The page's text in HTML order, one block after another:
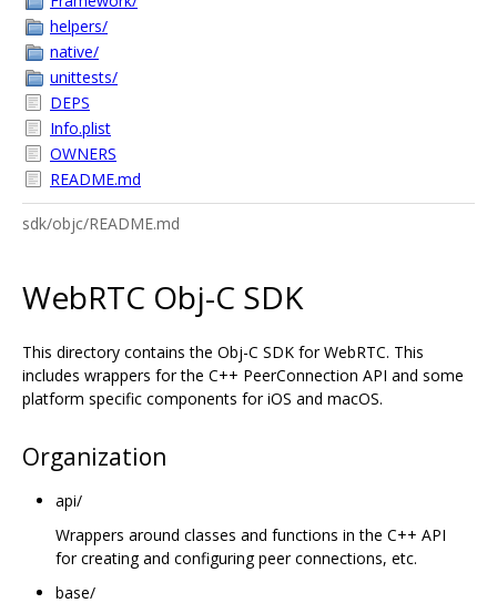
helpers/
native/
unittests/
DEPS
Info.plist
OWNERS
README.md
sdk/objc/README.md
WebRTC Obj-C SDK
This directory contains the Obj-C SDK for WebRTC. This
includes wrappers for the C++ PeerConnection API and some
platform specific components for iOS and macOS.
Organization
api/
Wrappers around classes and functions in the C++ API
for creating and configuring peer connections, etc.
base/